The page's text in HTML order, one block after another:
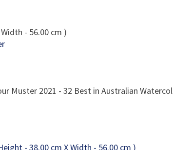
- 56.00 cm )
Muster 2021 - 32 Best in Australian